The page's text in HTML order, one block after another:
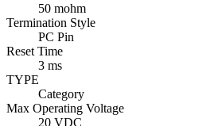
50 mohm
Termination Style
PC Pin
Reset Time
3 ms
TYPE
Category
Max Operating Voltage
20 VDC